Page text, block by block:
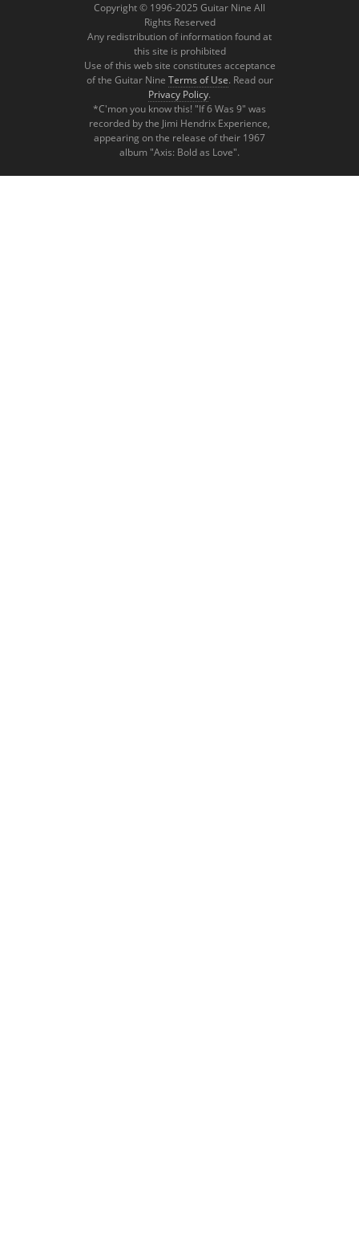
Copyright © 1996-2025 Guitar Nine All
Rights Reserved
Any redistribution of information found at
this site is prohibited
Use of this web site constitutes acceptance
of the Guitar Nine Terms of Use. Read our
Privacy Policy.
*C'mon you know this! "If 6 Was 9" was
recorded by the Jimi Hendrix Experience,
appearing on the release of their 1967
album "Axis: Bold as Love".